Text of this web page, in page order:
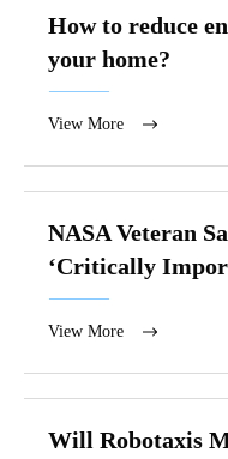
How to reduce
your home?
View More
NASA Veteran
‘Critically
View More
Will Robotaxis